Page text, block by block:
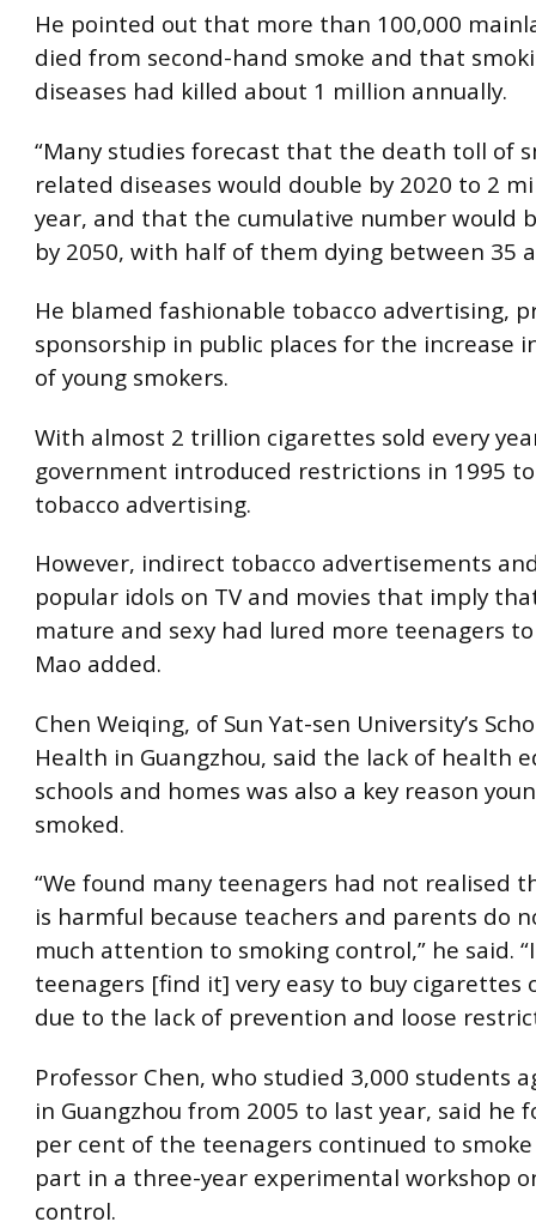
He pointed out that more than 100,000
died from second-hand smoke and that
diseases had killed about 1 million annually.
“Many studies forecast that the death toll of
related diseases would double by 2020 to 2
year, and that the cumulative number would
by 2050, with half of them dying between 35
He blamed fashionable tobacco advertising,
sponsorship in public places for the increase
of young smokers.
With almost 2 trillion cigarettes sold every
government introduced restrictions in 1995
tobacco advertising.
However, indirect tobacco advertisements
popular idols on TV and movies that imply
mature and sexy had lured more teenagers
Mao added.
Chen Weiqing, of Sun Yat-sen University’s
Health in Guangzhou, said the lack of health
schools and homes was also a key reason
smoked.
“We found many teenagers had not realised
is harmful because teachers and parents do
much attention to smoking control,” he said.
teenagers [find it] very easy to buy cigarettes
due to the lack of prevention and loose
Professor Chen, who studied 3,000 students
in Guangzhou from 2005 to last year, said he
per cent of the teenagers continued to
part in a three-year experimental workshop
control.